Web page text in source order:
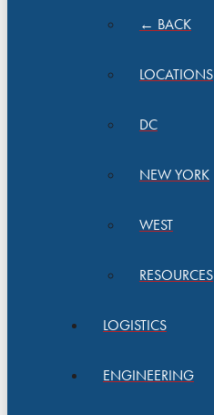
← BACK
LOCATIONS
DC
NEW YORK
WEST
RESOURCES
LOGISTICS
ENGINEERING